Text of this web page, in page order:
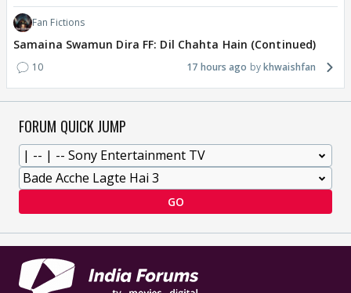
Fan Fictions
Samaina Swamun Dira FF: Dil Chahta Hain (Continued)
10 17 hours ago khwaishfan
FORUM QUICK JUMP
GO